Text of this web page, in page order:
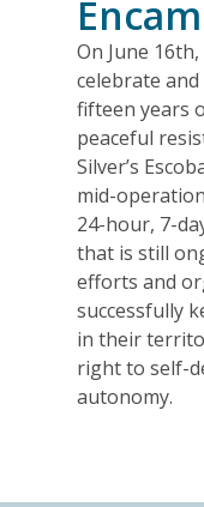
BLOG ENTRY
Alberta Needs
13.07.2026
FRIENDS OF
One year after
Defence of Water
Fifth River of
09.07.2026
BLOG ENTRY
Statement of
Ecuadorian
On June
celebrate
fifteen years
peaceful
Silver’s
mid-
24-hour, 7-
that is still
efforts and
successfully
in their
right to self-
autonomy.